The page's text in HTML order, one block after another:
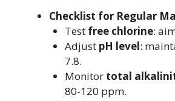
Checklist for Regular
Test free chlorine:
Adjust pH level:
7.8.
Monitor total
80-120 ppm.